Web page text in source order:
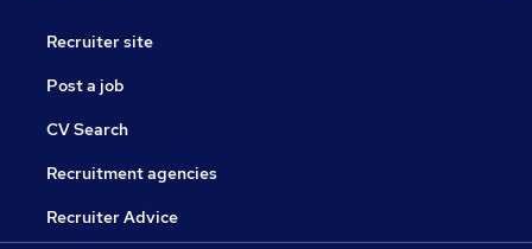
Recruiter site
Post a job
CV Search
Recruitment agencies
Recruiter Advice